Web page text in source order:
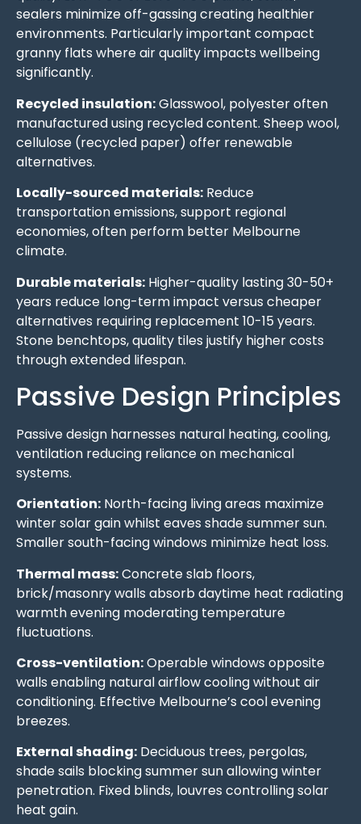
sealers minimize off-gassing creating healthier
environments. Particularly important compact
granny flats where air quality impacts wellbeing
significantly.
Recycled insulation:Glasswool, polyester often
manufactured using recycled content. Sheep wool,
cellulose (recycled paper) offer renewable
alternatives.
Locally-sourced materials: Reduce
transportation emissions, support regional
economies, often perform better Melbourne
climate.
Durable materials: Higher-quality lasting 30-50+
years reduce long-term impact versus cheaper
alternatives requiring replacement 10-15 years.
Stone benchtops, quality tiles justify higher costs
through extended lifespan.
Passive Design Principles
Passive design harnesses natural heating, cooling,
ventilation reducing reliance on mechanical
systems.
Orientation: North-facing living areas maximize
winter solar gain whilst eaves shade summer sun.
Smaller south-facing windows minimize heat loss.
Thermal mass:Concrete slab floors,
brick/masonry walls absorb daytime heat radiating
warmth evening moderating temperature
fluctuations.
Cross-ventilation:Operable windows opposite
walls enabling natural airflow cooling without air
conditioning. Effective Melbourne’s cool evening
breezes.
External shading: Deciduous trees, pergolas,
shade sails blocking summer sun allowing winter
penetration. Fixed blinds, louvres controlling solar
heat gain.